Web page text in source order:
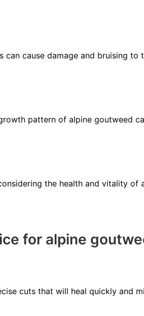
cause damage and bruising to
pattern of alpine goutweed
the health and vitality of
for alpine
cuts that will heal quickly and